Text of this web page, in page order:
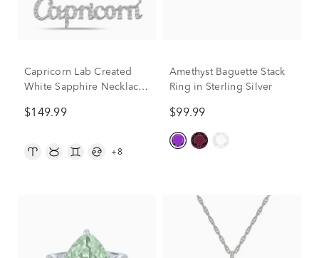
Capricorn Lab Created
White Sapphire Necklace
$149.99
+8
Amethyst Baguette Stack
Ring in Sterling Silver
$99.99